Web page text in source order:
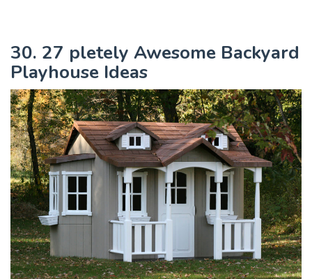
30. 27 pletely Awesome Backyard
Playhouse Ideas